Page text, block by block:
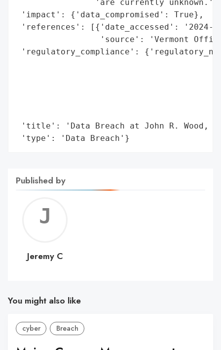
                'are currently unknown.',
'impact': {'data_compromised': True},
'references': [{'date_accessed': '2024-
'source': 'Vermont
'regulatory_compliance':
'title': 'Data Breach at John R. Wood,
'type': 'Data Breach'}
Published by
C
Jeremy C
You might also like
cyber Breach